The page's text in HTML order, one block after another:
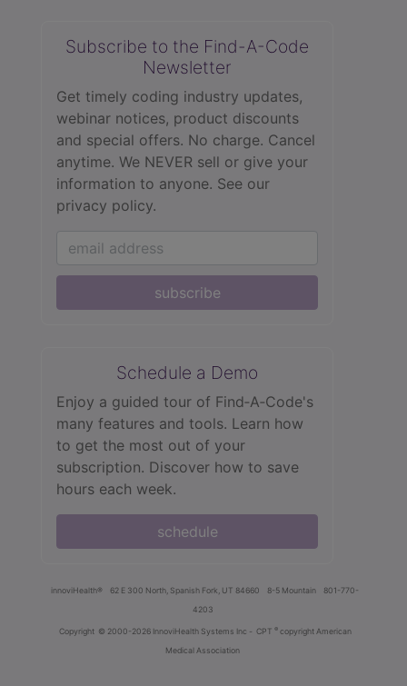
Subscribe to the Find-A-Code
Newsletter
Get timely coding industry updates,
webinar notices, product discounts
and special offers. No charge. Cancel
anytime. We NEVER sell or give your
information to anyone. See our
privacy policy.
subscribe
Schedule a Demo
Enjoy a guided tour of Find‑A‑Code's
many features and tools. Learn how
to get the most out of your
subscription. Discover how to save
hours each week.
schedule
innoviHealth® 62 E 300 North, Spanish Fork, UT 84660 8-5 Mountain
801-770-
4203
Copyright © 2000-2026 InnoviHealth Systems Inc - CPT ® copyright American
Medical Association